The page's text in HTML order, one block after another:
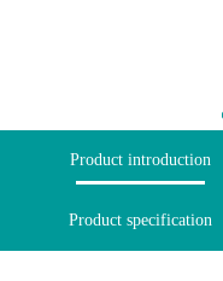
Product introduction
Product specification